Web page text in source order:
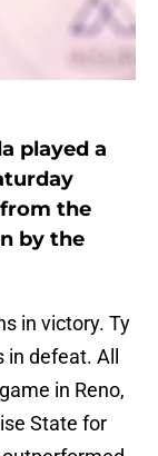
played a
the
by the
in victory. Ty
defeat. All
in Reno,
State for